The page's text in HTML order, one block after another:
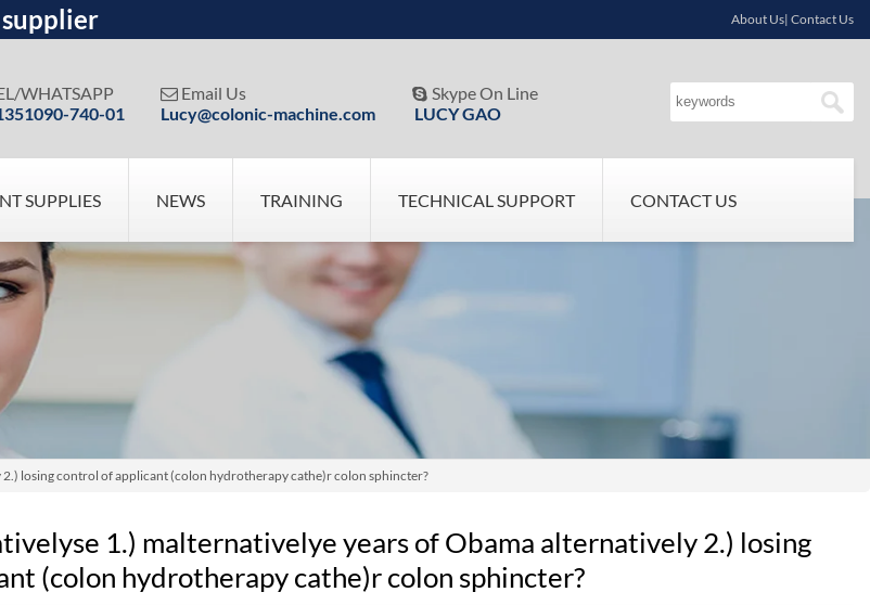
About Us| Contact Us
WHATSAPP
740-01
 Email Us
Lucy@colonic-machine.com
 Skype On Line
LUCY GAO
SUPPLIES NEWS TRAINING TECHNICAL SUPPORT CONTACT US
losing control of applicant (colon hydrotherapy cathe)r colon sphincter?
1.) malternativelye years of Obama alternatively 2.) losing
(colon hydrotherapy cathe)r colon sphincter?